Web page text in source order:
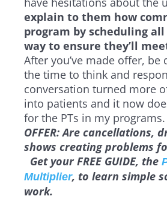
explain to them how
program by scheduling
way to ensure they’ll
After you’ve made offer, be
the time to think and
conversation turned more
into patients and it now
for the PTs in my programs.
OFFER:Are cancellations,
shows creating problems
Get your FREE GUIDE, the
Multiplier, to learn simple
work.